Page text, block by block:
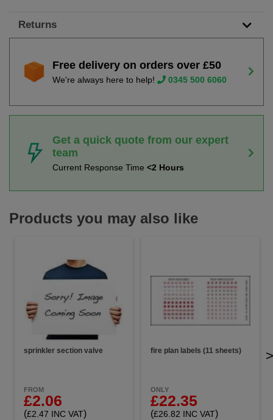
Returns
Free delivery on orders over £50
We're always here to help! 0345 500 6060
Get a quick quote from our expert
team
Current Response Time <2 Hours
Products you may also like
sprinkler section valve
FROM
£2.06
(£2.47 INC VAT)
fire plan labels (11 sheets)
ONLY
£22.35
(£26.82 INC VAT)
>